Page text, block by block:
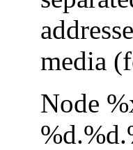
media
Node